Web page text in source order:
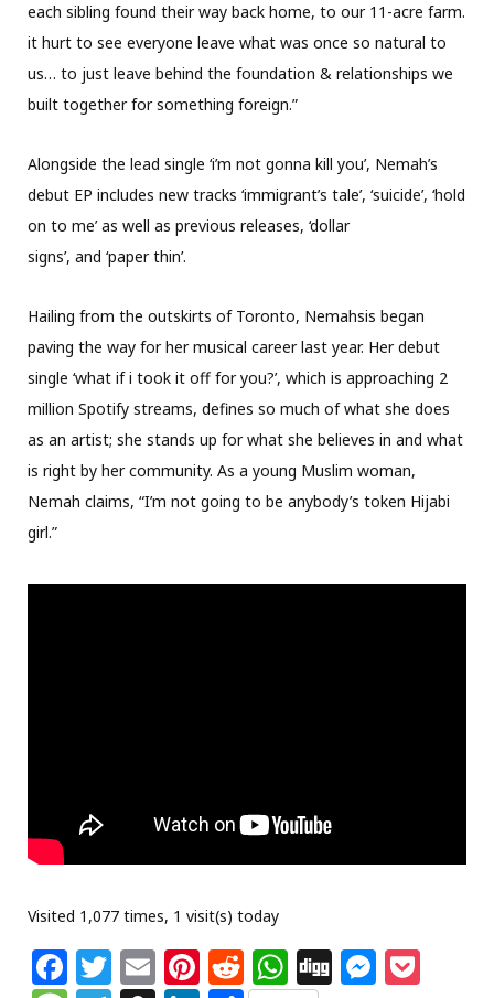
each sibling found their way back home, to our 11-acre farm.
it hurt to see everyone leave what was once so natural to
us… to just leave behind the foundation & relationships we
built together for something foreign.”
Alongside the lead single ‘i’m not gonna kill you’, Nemah’s
debut EP includes new tracks ‘immigrant’s tale’, ‘suicide’, ‘hold
on to me’ as well as previous releases, ‘dollar
signs’, and ‘paper thin’.
Hailing from the outskirts of Toronto, Nemahsis began
paving the way for her musical career last year. Her debut
single ‘what if i took it off for you?’, which is approaching 2
million Spotify streams, defines so much of what she does
as an artist; she stands up for what she believes in and what
is right by her community. As a young Muslim woman,
Nemah claims, “I’m not going to be anybody’s token Hijabi
girl.”
Visited 1,077 times, 1 visit(s) today
F T E Pi R W Di M